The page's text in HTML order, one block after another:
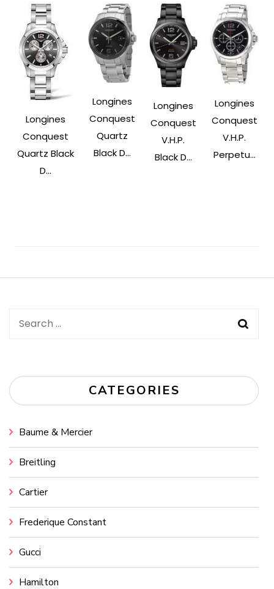
Longines
Conquest
Quartz Black
D...
Longines
Conquest
Quartz
Black D...
Longines
Conquest
V.H.P.
Black D...
Longines
Conquest
V.H.P.
Perpetu...
Search
CATEGORIES
Baume & Mercier
Breitling
Cartier
Frederique Constant
Gucci
Hamilton